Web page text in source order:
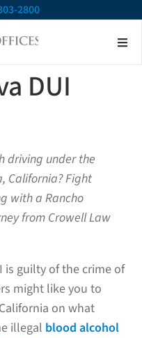
2800
DUI
driving under the
California? Fight
with a Rancho
from Crowell Law
is guilty of the crime of
might like you to
on what
illegal blood alcohol